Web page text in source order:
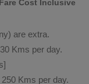
Cost Inclusive
are extra.
Kms per day.
Kms per day.